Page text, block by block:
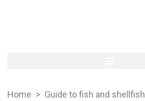
Home > Guide to fish and shellfish